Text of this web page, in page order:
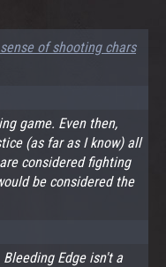
of shooting chars
game. Even then,
(as far as I know) all
considered fighting
be considered the
Edge isn't a